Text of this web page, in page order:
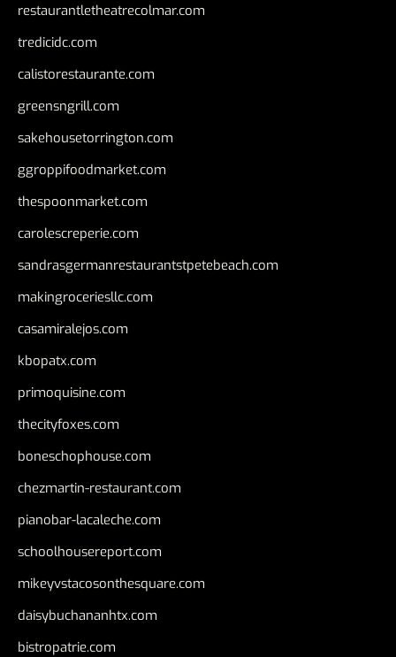
restaurantletheatrecolmar.com
tredicidc.com
calistorestaurante.com
greensngrill.com
sakehousetorrington.com
ggroppifoodmarket.com
thespoonmarket.com
carolescreperie.com
sandrasgermanrestaurantstpetebeach.com
makingroceriesllc.com
casamiralejos.com
kbopatx.com
primoquisine.com
thecityfoxes.com
boneschophouse.com
chezmartin-restaurant.com
pianobar-lacaleche.com
schoolhousereport.com
mikeyvstacosonthesquare.com
daisybuchananhtx.com
bistropatrie.com